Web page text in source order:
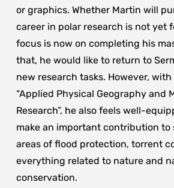
or graphics. Whether Martin will
career in polar research is not yet
focus is now on completing his
that, he would like to return to
new research tasks. However,
“Applied Physical Geography and
Research”, he also feels well-
make an important contribution to
areas of flood protection, torrent
everything related to nature and
conservation.